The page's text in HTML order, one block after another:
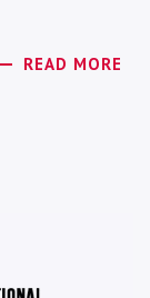
READ MORE